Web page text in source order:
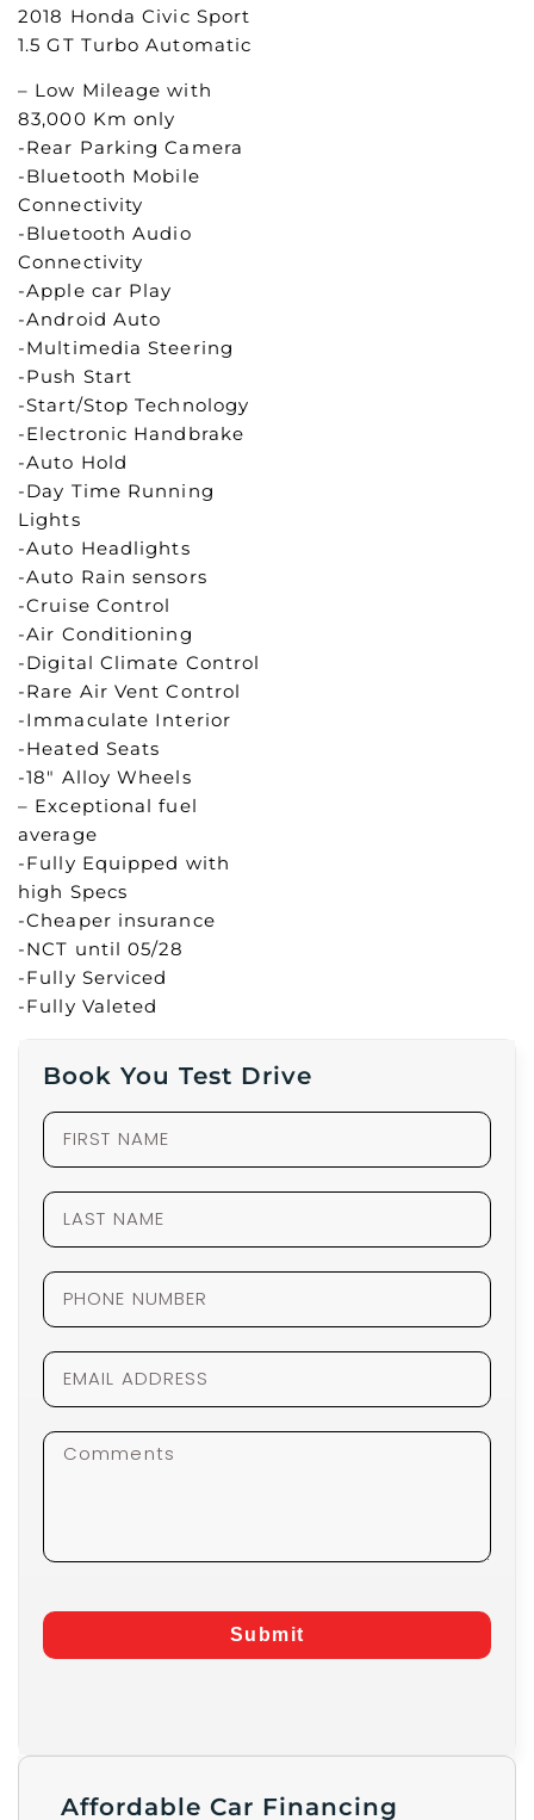
2018 Honda Civic Sport
1.5 GT Turbo Automatic
– Low Mileage with
83,000 Km only
-Rear Parking Camera
-Bluetooth Mobile
Connectivity
-Bluetooth Audio
Connectivity
-Apple car Play
-Android Auto
-Multimedia Steering
-Push Start
-Start/Stop Technology
-Electronic Handbrake
-Auto Hold
-Day Time Running
Lights
-Auto Headlights
-Auto Rain sensors
-Cruise Control
-Air Conditioning
-Digital Climate Control
-Rare Air Vent Control
-Immaculate Interior
-Heated Seats
-18″ Alloy Wheels
– Exceptional fuel
average
-Fully Equipped with
high Specs
-Cheaper insurance
-NCT until 05/28
-Fully Serviced
-Fully Valeted
Book You Test Drive
Submit
Affordable Car Financing